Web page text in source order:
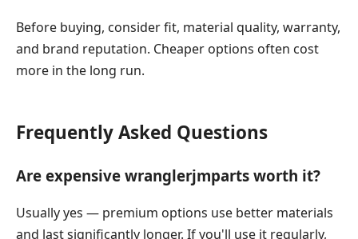
Before buying, consider fit, material quality, warranty,
and brand reputation. Cheaper options often cost
more in the long run.
Frequently Asked Questions
Are expensive wranglerjmparts worth it?
Usually yes — premium options use better materials
and last significantly longer. If you'll use it regularly,